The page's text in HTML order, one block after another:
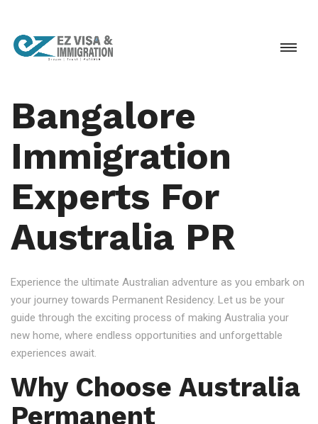
Bangalore
Immigration
Experts For
Australia PR
Experience the ultimate Australian adventure as you embark on
your journey towards Permanent Residency. Let us be your
guide through the exciting process of making Australia your
new home, where endless opportunities and unforgettable
experiences await.
Why Choose Australia
Permanent